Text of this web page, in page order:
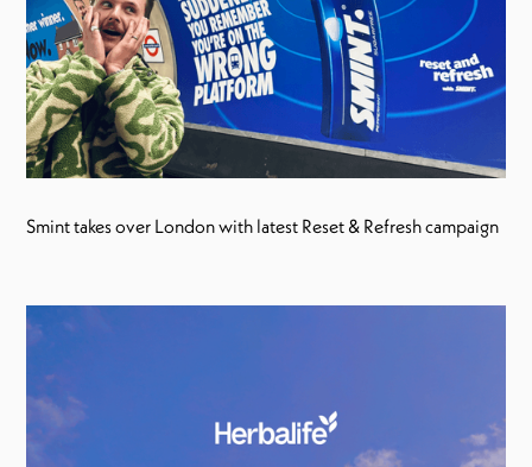
Smint takes over London with latest Reset & Refresh campaign